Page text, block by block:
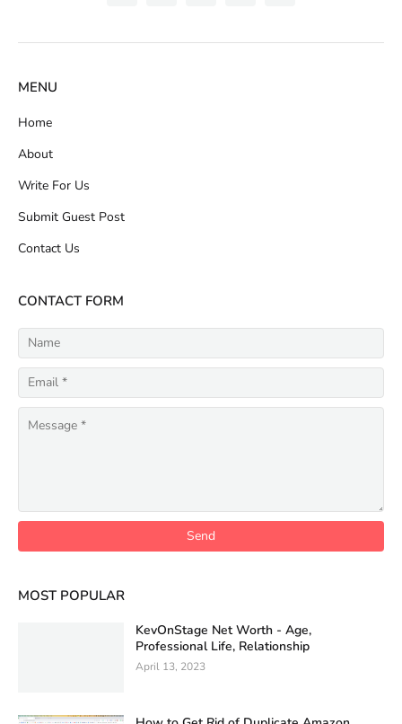
MENU
Home
About
Write For Us
Submit Guest Post
Contact Us
CONTACT FORM
MOST POPULAR
KevOnStage Net Worth - Age,
Professional Life, Relationship
April 13, 2023